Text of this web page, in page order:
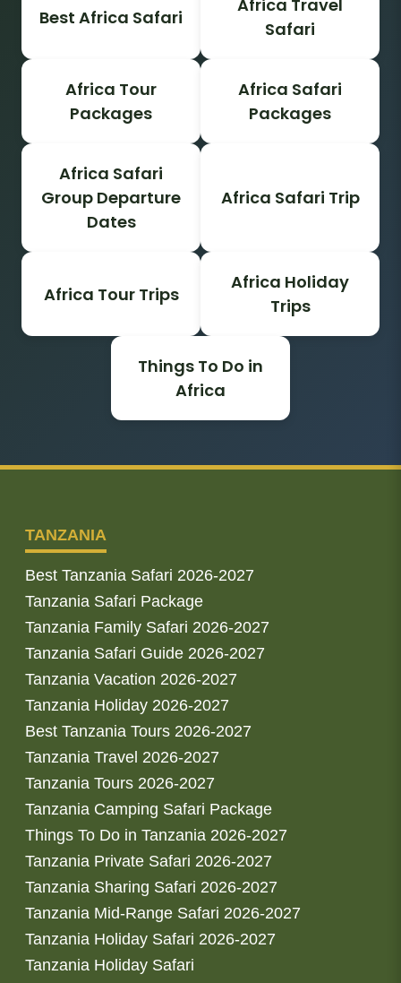
Best Africa Safari
Africa Travel
Safari
Africa Tour
Packages
Africa Safari
Packages
Africa Safari
Group Departure
Dates
Africa Safari Trip
Africa Tour Trips
Africa Holiday
Trips
Things To Do in
Africa
TANZANIA
Best Tanzania Safari 2026-2027
Tanzania Safari Package
Tanzania Family Safari 2026-2027
Tanzania Safari Guide 2026-2027
Tanzania Vacation 2026-2027
Tanzania Holiday 2026-2027
Best Tanzania Tours 2026-2027
Tanzania Travel 2026-2027
Tanzania Tours 2026-2027
Tanzania Camping Safari Package
Things To Do in Tanzania 2026-2027
Tanzania Private Safari 2026-2027
Tanzania Sharing Safari 2026-2027
Tanzania Mid-Range Safari 2026-2027
Tanzania Holiday Safari 2026-2027
Tanzania Holiday Safari